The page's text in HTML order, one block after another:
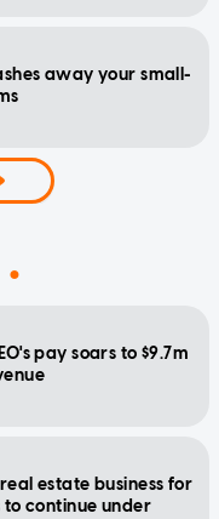
away your small-
pay soars to $9.7m
estate business for
to continue under